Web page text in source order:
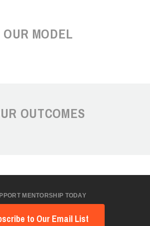
OUR MODEL
OUTCOMES
MENTORSHIP TODAY
to Our Email List